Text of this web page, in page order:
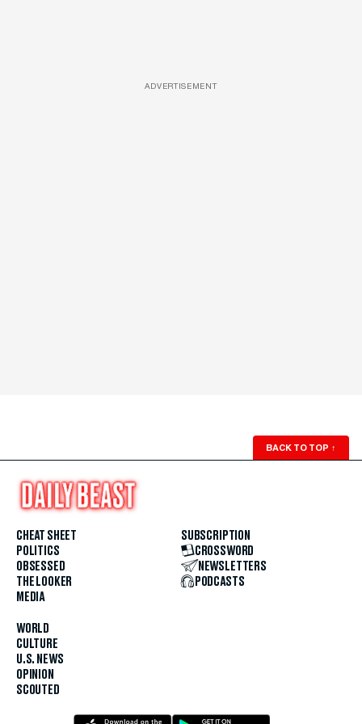
ADVERTISEMENT
BACK TO TOP ↑
CHEAT SHEET
POLITICS
OBSESSED
THE LOOKER
MEDIA
WORLD
CULTURE
U.S. NEWS
OPINION
SCOUTED
SUBSCRIPTION
CROSSWORD
NEWSLETTERS
PODCASTS